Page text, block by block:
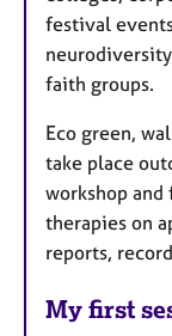
festival
faith groups.
Eco green,
take place
workshop
therapies on
reports,
My first